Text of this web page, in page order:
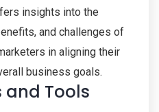
insights into the
and challenges of
in aligning their
business goals.
and Tools